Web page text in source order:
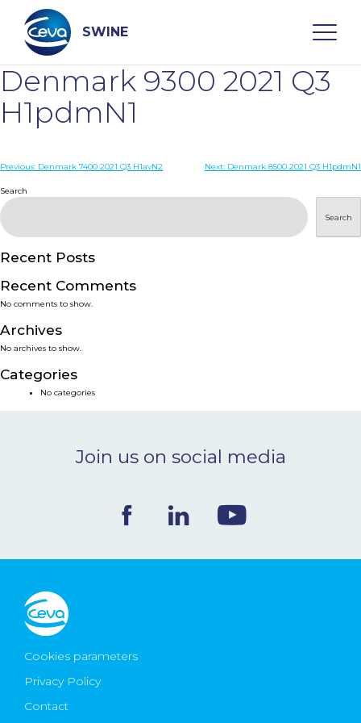
content
SWINE
Search
WHO ARE WE
PRODUCTS
SERVICES
SMART SOLUTIONS
NEWS & EVENTS
Ceva Worldwide
Denmark 9300 2021 Q3
H1pdmN1
Post
navigation
Previous: Denmark 7400 2021 Q3 H1avN2 Next: Denmark 8500 2021 Q3 H1pdmN1
Search
Search
Recent Posts
Recent Comments
No comments to show.
Archives
No archives to show.
Categories
No categories
Join us on social media
Cookies parameters
Privacy Policy
Contact